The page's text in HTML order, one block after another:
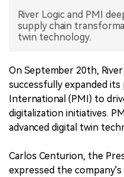
中文版
River Logic and PMI
supply chain
twin technology.
On September 20th,
successfully expanded
International (PMI) to
digitalization initiatives.
advanced digital twin
Carlos Centurion, the
expressed the